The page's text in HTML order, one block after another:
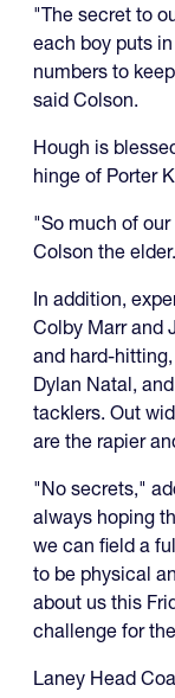
"The secret to
each boy puts
numbers to
said Colson.
Hough is
hinge of Porter
"So much of
Colson the elder.
In addition,
Colby Marr and
and hard-
Dylan Natal,
tacklers. Out
are the rapier
"No secrets,"
always hoping
we can field a
to be physical
about us this
challenge for
Laney Head